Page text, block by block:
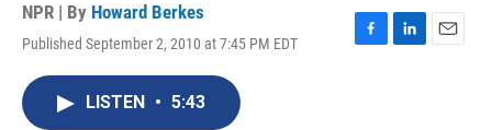
NPR | By Howard Berkes
Published September 2, 2010 at 7:45 PM EDT
F
L
E
LISTEN • 5:43